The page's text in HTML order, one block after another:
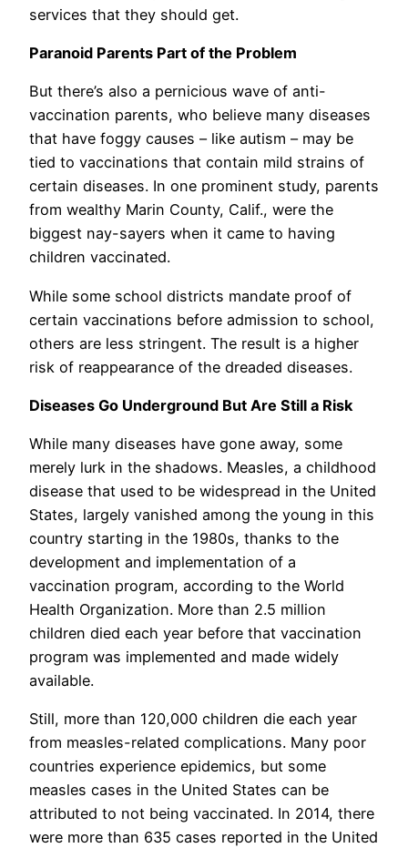
services that they should get.
Paranoid Parents Part of the Problem
But there’s also a pernicious wave of anti-
vaccination parents, who believe many diseases
that have foggy causes – like autism – may be
tied to vaccinations that contain mild strains of
certain diseases. In one prominent study, parents
from wealthy Marin County, Calif., were the
biggest nay-sayers when it came to having
children vaccinated.
While some school districts mandate proof of
certain vaccinations before admission to school,
others are less stringent. The result is a higher
risk of reappearance of the dreaded diseases.
Diseases Go Underground But Are Still a Risk
While many diseases have gone away, some
merely lurk in the shadows. Measles, a childhood
disease that used to be widespread in the United
States, largely vanished among the young in this
country starting in the 1980s, thanks to the
development and implementation of a
vaccination program, according to the World
Health Organization. More than 2.5 million
children died each year before that vaccination
program was implemented and made widely
available.
Still, more than 120,000 children die each year
from measles-related complications. Many poor
countries experience epidemics, but some
measles cases in the United States can be
attributed to not being vaccinated. In 2014, there
were more than 635 cases reported in the United